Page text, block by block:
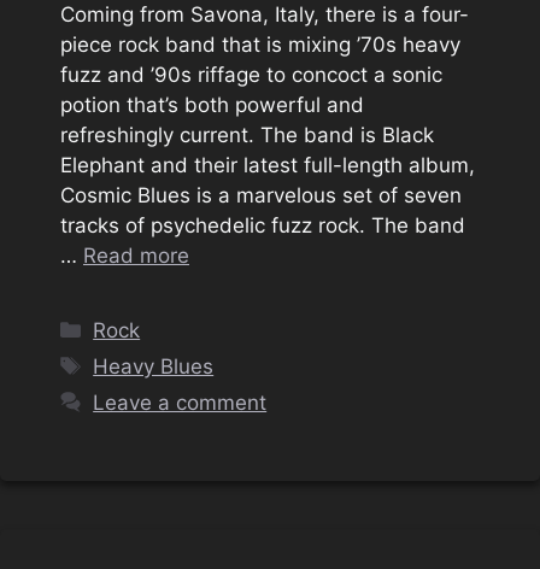
Coming from Savona, Italy, there is a four-
piece rock band that is mixing ’70s heavy
fuzz and ’90s riffage to concoct a sonic
potion that’s both powerful and
refreshingly current. The band is Black
Elephant and their latest full-length album,
Cosmic Blues is a marvelous set of seven
tracks of psychedelic fuzz rock. The band
… Read more
Categories
Rock
Tags
Heavy Blues
Leave a comment